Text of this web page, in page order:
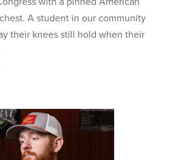
A student in our community
their knees still hold when their